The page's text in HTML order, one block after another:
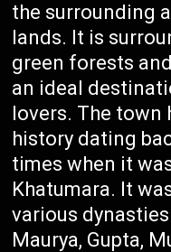
the surrounding
lands. It is
green forests
an ideal
lovers. The town
history dating
times when it
Khatumara. It
various
Maurya, Gupta,